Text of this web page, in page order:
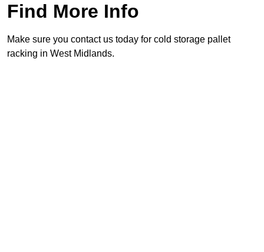
Find More Info
Make sure you contact us today for cold storage pallet
racking in West Midlands.